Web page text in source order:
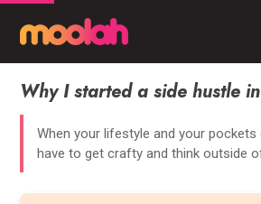
Why I started a side hustle
When your lifestyle and your
have to get crafty and think outside